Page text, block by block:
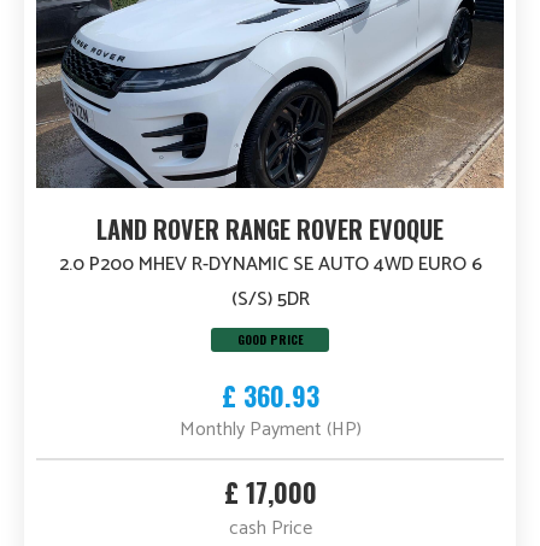
LAND ROVER RANGE ROVER EVOQUE
2.0 P200 MHEV R-DYNAMIC SE AUTO 4WD EURO 6
(S/S) 5DR
GOOD PRICE
£ 360.93
Monthly Payment (HP)
£ 17,000
cash Price